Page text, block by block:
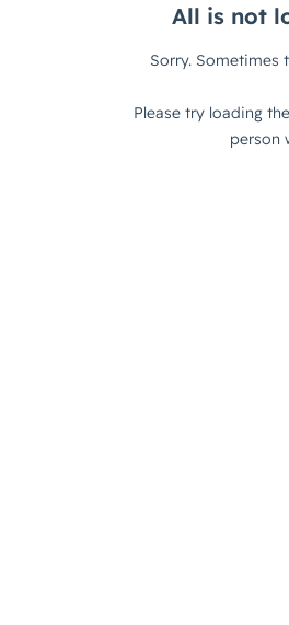
All is not
Sorry. Sometimes
Please try loading
person